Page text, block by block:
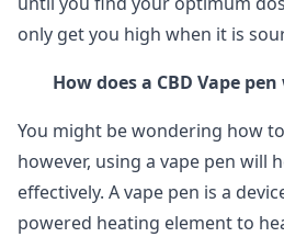
only get you high when it is
How does a CBD Vape
You might be wondering how
however, using a vape pen will
effectively. A vape pen is a
powered heating element to